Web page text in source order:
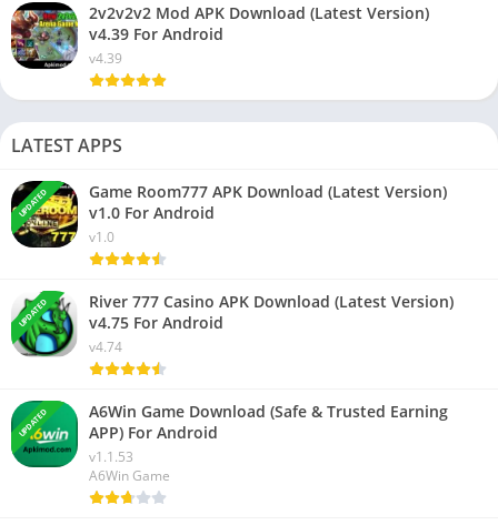
2v2v2v2 Mod APK Download (Latest Version)
v4.39 For Android
v4.39
LATEST APPS
UPDATED
Game Room777 APK Download (Latest Version)
v1.0 For Android
v1.0
UPDATED
River 777 Casino APK Download (Latest Version)
v4.75 For Android
v4.74
UPDATED
A6Win Game Download (Safe & Trusted Earning
APP) For Android
v1.1.53
A6Win Game